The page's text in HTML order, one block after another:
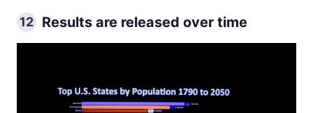
12 Results are released over time